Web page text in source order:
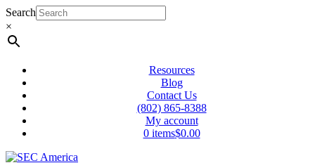
Skip
to
content
Skip
to
main
menu
Search
×
Resources
Blog
Contact Us
(802) 865-8388
My account
0 items$0.00